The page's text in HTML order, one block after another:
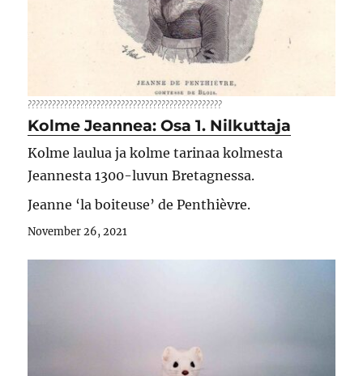
????????????????????????????????????????????????
Kolme Jeannea: Osa 1. Nilkuttaja
Kolme laulua ja kolme tarinaa kolmesta
Jeannesta 1300-luvun Bretagnessa.
Jeanne ‘la boiteuse’ de Penthièvre.
November 26, 2021